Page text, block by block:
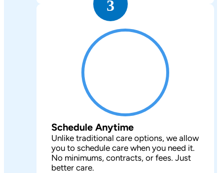
Schedule Anytime
Unlike traditional care options, we allow
you to schedule care when you need it.
No minimums, contracts, or fees. Just
better care.
3